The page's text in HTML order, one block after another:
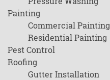
Painting
Commercial Painting
Residential Painting
Pest Control
Roofing
Gutter Installation